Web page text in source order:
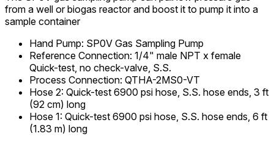
from a well or biogas reactor and boost it to pump it into a
sample container
Hand Pump: SP0V Gas Sampling Pump
Reference Connection: 1/4" male NPT x female
Quick-test, no check-valve, S.S.
Process Connection: QTHA-2MS0-VT
Hose 2: Quick-test 6900 psi hose, S.S. hose ends, 3 ft
(92 cm) long
Hose 1: Quick-test 6900 psi hose, S.S. hose ends, 6 ft
(1.83 m) long